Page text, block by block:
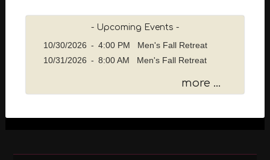
a
g
w
- Upcoming Events -
10/30/2026 - 4:00 PM Men's Fall Retreat
10/31/2026 - 8:00 AM Men's Fall Retreat
more ...